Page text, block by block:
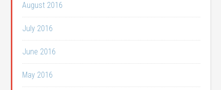
August 2016
July 2016
June 2016
May 2016